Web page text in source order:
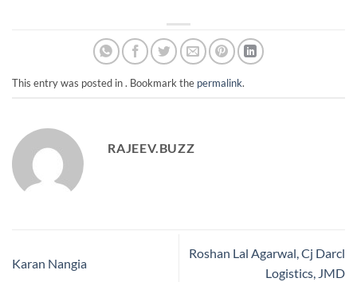
This entry was posted in . Bookmark the permalink.
RAJEEV.BUZZ
Karan Nangia
Roshan Lal Agarwal, Cj Darcl
Logistics, JMD